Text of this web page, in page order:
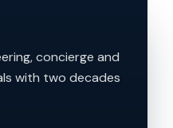
concierge and
with two decades